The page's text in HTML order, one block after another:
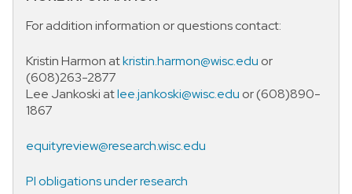
For addition information or questions contact:
Kristin Harmon atkristin.harmon@wisc.edu or
(608)263-2877
Lee Jankoski atlee.jankoski@wisc.edu or (608)890-
1867
equityreview@research.wisc.edu
PI obligations under research